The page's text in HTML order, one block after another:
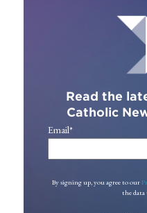
Read the
Catholic
Email*
By signing up, you agree to our
the data